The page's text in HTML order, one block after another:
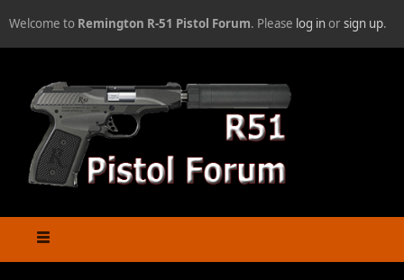
Welcome to Remington R-51 Pistol Forum. Please log inorsign up.